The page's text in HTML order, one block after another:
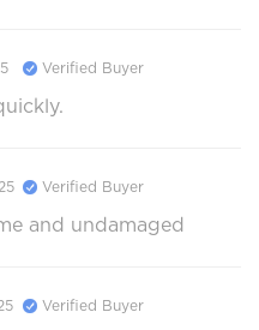
Verified Buyer
Verified Buyer
and undamaged
Verified Buyer